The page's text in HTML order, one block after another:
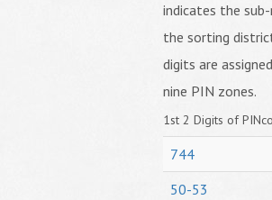
indicates the
the sorting
digits are
nine PIN zones.
1st 2 Digits of
744
50-53